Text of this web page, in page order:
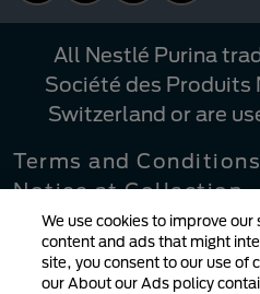
All Nestlé Purina
Société des Produits
Switzerland or are
Terms and Conditions
Notice at Collection
Privacy Policy
Your Privacy Choices
Linking Policy
We use cookies to improve
content and ads that might
site, you consent to our use of
our About our Ads policy